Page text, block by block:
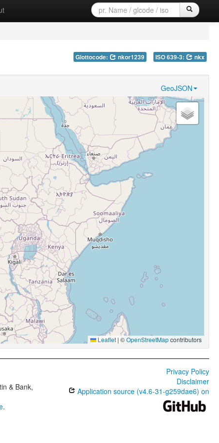
Glottocode: nkor1239 ISO 639-3: nkx
GeoJSON
Leaflet | ©OpenStreetMapcontributors
& Bank,
.
Privacy Policy
Disclaimer
Application source (v4.6-31-g259dae6) on